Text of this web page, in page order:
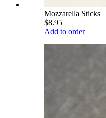
Mozzarella Sticks
$8.95
Add to order